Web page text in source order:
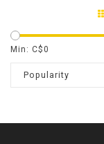
Min: C$0
Popularity